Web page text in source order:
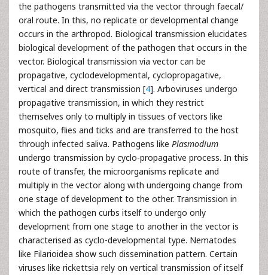
the pathogens transmitted via the vector through faecal/
oral route. In this, no replicate or developmental change
occurs in the arthropod. Biological transmission elucidates
biological development of the pathogen that occurs in the
vector. Biological transmission via vector can be
propagative, cyclodevelopmental, cyclopropagative,
vertical and direct transmission [4]. Arboviruses undergo
propagative transmission, in which they restrict
themselves only to multiply in tissues of vectors like
mosquito, flies and ticks and are transferred to the host
through infected saliva. Pathogens like Plasmodium
undergo transmission by cyclo-propagative process. In this
route of transfer, the microorganisms replicate and
multiply in the vector along with undergoing change from
one stage of development to the other. Transmission in
which the pathogen curbs itself to undergo only
development from one stage to another in the vector is
characterised as cyclo-developmental type. Nematodes
like Filarioidea show such dissemination pattern. Certain
viruses like rickettsia rely on vertical transmission of itself